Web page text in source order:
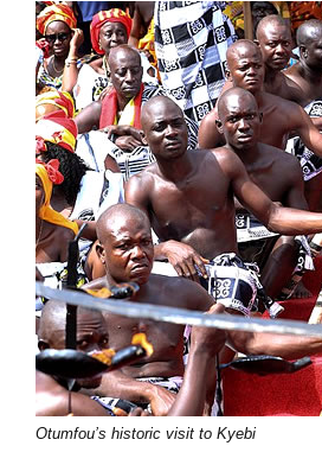
Otumfou’s historic visit to Kyebi